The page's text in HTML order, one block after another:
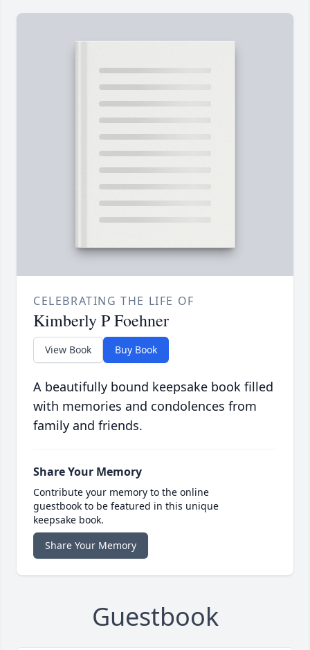
CELEBRATING THE LIFE OF
Kimberly P Foehner
View Book Buy Book
A beautifully bound keepsake book filled
with memories and condolences from
family and friends.
Share Your Memory
Contribute your memory to the online
guestbook to be featured in this unique
keepsake book.
Share Your Memory
Guestbook